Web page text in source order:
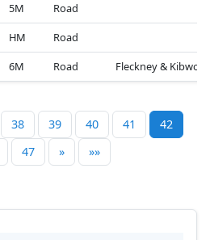
5M
Road
HM
Road
6M Road Fleckney &
38 39 40 41
42
47 » »»